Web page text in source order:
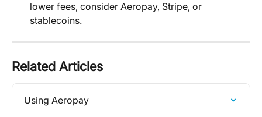
lower fees, consider Aeropay, Stripe, or
stablecoins.
Related Articles
Using Aeropay